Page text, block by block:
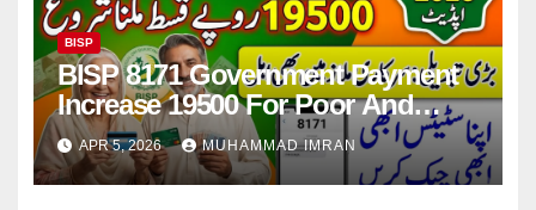
BISP
BISP 8171 Government Payment
Increase 19500 For Poor And
Deserving Families 2026
APR 5, 2026 MUHAMMAD IMRAN